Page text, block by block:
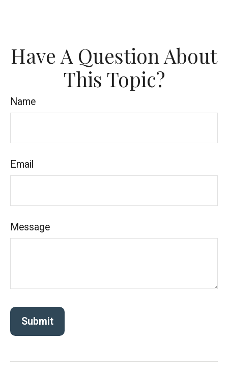
Have A Question About
This Topic?
Name
Email
Message